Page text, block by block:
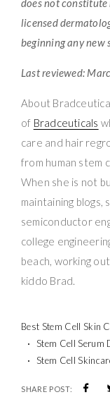
does not
licensed
beginning any new
Last reviewed:
About
of Bradceuticals
care and hair
from human stem
When she is not
maintaining blogs,
semiconductor
college
beach, working
kiddo Brad.
Best Stem Cell Skin
Stem Cell Serum
Stem Cell
SHARE POST: